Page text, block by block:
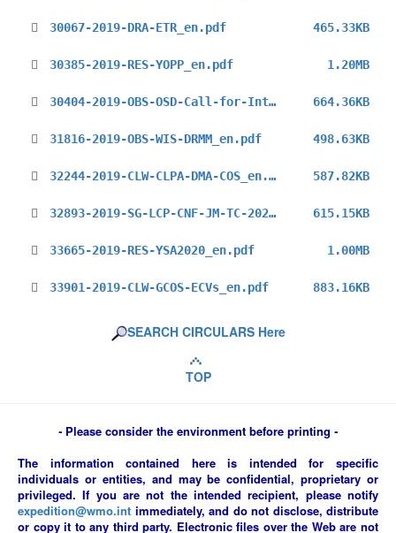
30067-2019-DRA-ETR_en.pdf 465.33KB
30385-2019-RES-YOPP_en.pdf 1.20MB
30404-2019-OBS-OSD-Call-for-Interest-UAI-2021_en.pdf 664.36KB
31816-2019-OBS-WIS-DRMM_en.pdf 498.63KB
32244-2019-CLW-CLPA-DMA-COS_en.pdf 587.82KB
32893-2019-SG-LCP-CNF-JM-TC-2020_en.pdf 615.15KB
33665-2019-RES-YSA2020_en.pdf 1.00MB
33901-2019-CLW-GCOS-ECVs_en.pdf 883.16KB
SEARCH CIRCULARS Here
TOP
-Please consider the environment before printing -
The information contained here is intended for specific
individuals or entities, and may be confidential, proprietary or
privileged. If you are not the intended recipient, please notify
expedition@wmo.int immediately, and do not disclose, distribute
or copy it to any third party. Electronic files over the Web are not